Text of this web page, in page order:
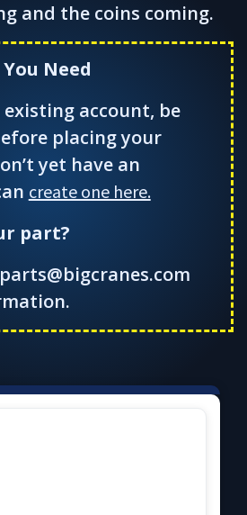
and the coins coming.
Need
account, be
placing your
yet have an
create one here.
part?